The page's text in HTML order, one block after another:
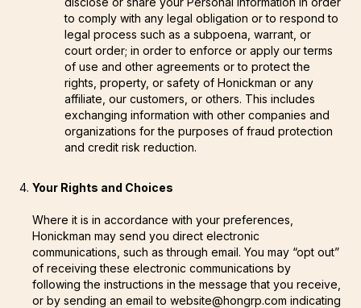
to comply with any legal obligation or to respond to
legal process such as a subpoena, warrant, or
court order; in order to enforce or apply our terms
of use and other agreements or to protect the
rights, property, or safety of Honickman or any
affiliate, our customers, or others. This includes
exchanging information with other companies and
organizations for the purposes of fraud protection
and credit risk reduction.
Your Rights and Choices
Where it is in accordance with your preferences,
Honickman may send you direct electronic
communications, such as through email. You may “opt out”
of receiving these electronic communications by
following the instructions in the message that you receive,
or by sending an email to website@hongrp.com indicating